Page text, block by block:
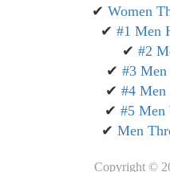
✔ Women
✔ #1 Men
✔ #2
✔ #3
✔ #4 Men
✔ #5 Men
✔ Men
Copyright ©